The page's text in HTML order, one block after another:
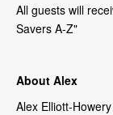
All guests will
Savers A-Z"
About Alex
Alex Elliott-